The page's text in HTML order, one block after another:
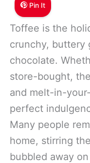
Pin It
Toffee is the
crunchy, buttery
chocolate.
store-bought,
and melt-in-
perfect
Many people
home, stirring
bubbled away